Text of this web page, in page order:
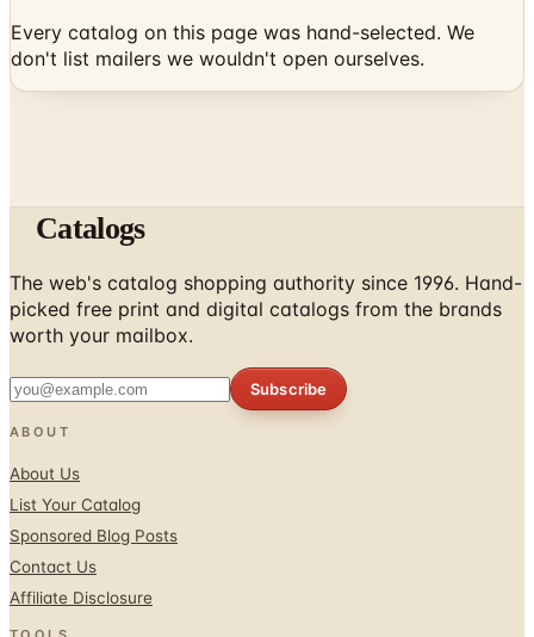
Every catalog on this page was hand-selected. We
don't list mailers we wouldn't open ourselves.
Catalogs
The web's catalog shopping authority since 1996. Hand-
picked free print and digital catalogs from the brands
worth your mailbox.
Subscribe
ABOUT
About Us
List Your Catalog
Sponsored Blog Posts
Contact Us
Affiliate Disclosure